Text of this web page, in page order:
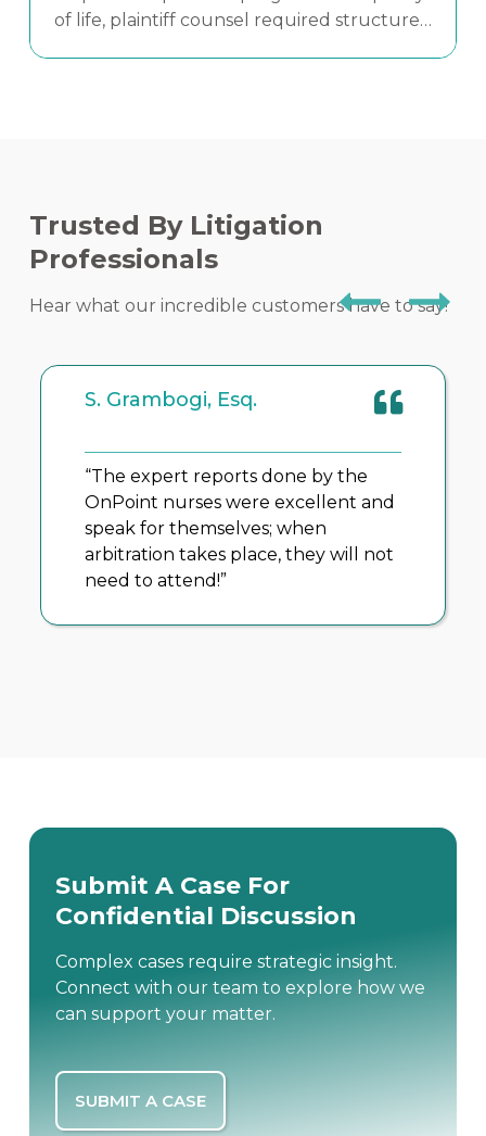
of life, plaintiff counsel required structured
Trusted By Litigation
Professionals
Hear what our incredible customers have to say!
K. Kuehner, Esq.
“It takes a team to help our clients.
The OnPoint team takes the time to
understand how I plan to prosecute
a case and help me to understand
the medicine. I have to come to rely
my cases.”
Submit A Case For
Confidential Discussion
Complex cases require strategic insight.
Connect with our team to explore how we
can support your matter.
SUBMIT A CASE